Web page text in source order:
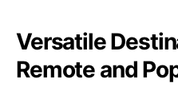
Versatile
Remote and